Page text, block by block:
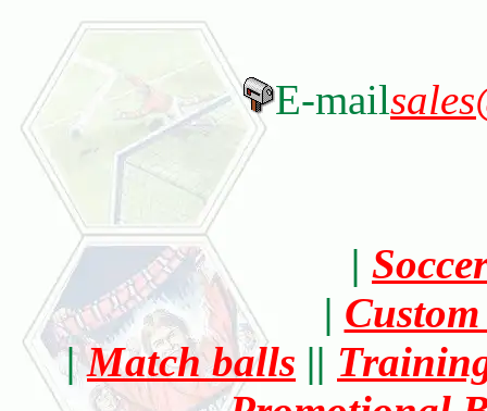
E-mail
|
|
|Match balls ||